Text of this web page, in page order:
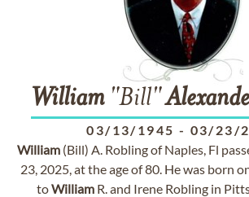
William"Bill"
03/13/1945 - 03/23/
William(Bill) A. Robling of Naples, Fl
23, 2025, at the age of 80. He was born
toWilliam R. and Irene Robling in